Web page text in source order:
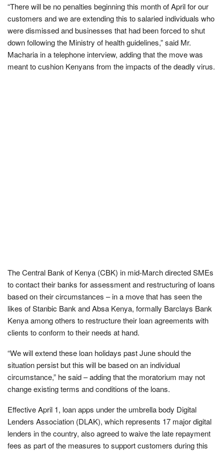
“There will be no penalties beginning this month of April for our
customers and we are extending this to salaried individuals who
were dismissed and businesses that had been forced to shut
down following the Ministry of health guidelines,” said Mr.
Macharia in a telephone interview, adding that the move was
meant to cushion Kenyans from the impacts of the deadly virus.
The Central Bank of Kenya (CBK) in mid-March directed SMEs
to contact their banks for assessment and restructuring of loans
based on their circumstances – in a move that has seen the
likes of Stanbic Bank and Absa Kenya, formally Barclays Bank
Kenya among others to restructure their loan agreements with
clients to conform to their needs at hand.
“We will extend these loan holidays past June should the
situation persist but this will be based on an individual
circumstance,” he said – adding that the moratorium may not
change existing terms and conditions of the loans.
Effective April 1, loan apps under the umbrella body Digital
Lenders Association (DLAK), which represents 17 major digital
lenders in the country, also agreed to waive the late repayment
fees as part of the measures to support customers during this